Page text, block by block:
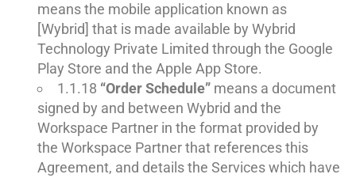
means the mobile application known as
[Wybrid] that is made available by Wybrid
Technology Private Limited through the Google
Play Store and the Apple App Store.
1.1.18 “Order Schedule” means a document
signed by and between Wybrid and the
Workspace Partner in the format provided by
the Workspace Partner that references this
Agreement, and details the Services which have